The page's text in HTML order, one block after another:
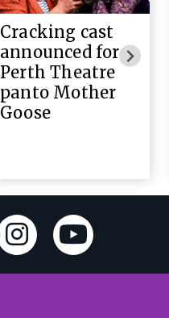
Cracking cast
announced for
Perth Theatre
panto Mother
Goose